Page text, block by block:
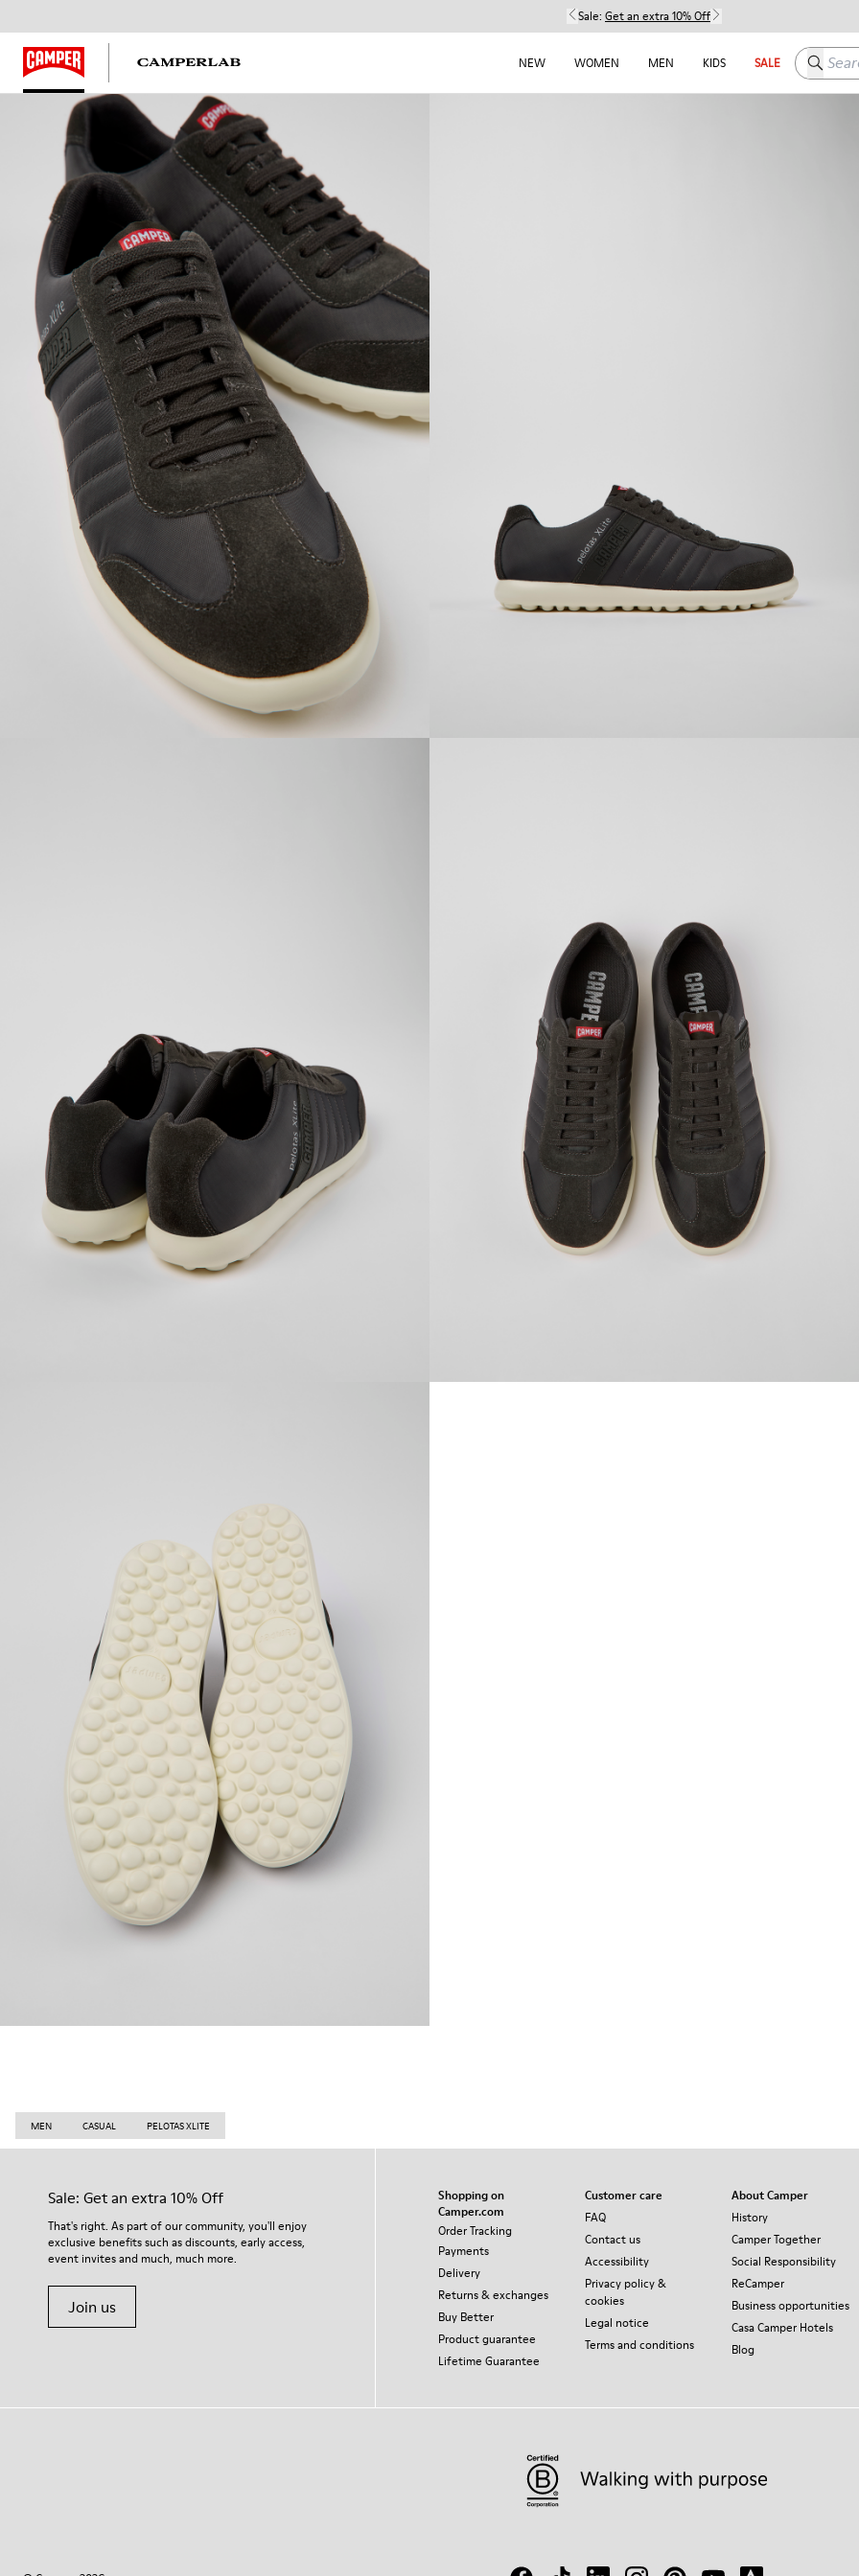
Sale: Get an extra 10% Off
NEW WOMEN MEN KIDS SALE Search
MEN CASUAL PELOTAS XLITE
Sale: Get an extra 10% Off
That's right. As part of our community, you'll enjoy
exclusive benefits such as discounts, early access,
event invites and much, much more.
Join us
Shopping on
Camper.com
Order Tracking
Payments
Delivery
Returns & exchanges
Buy Better
Product guarantee
Lifetime Guarantee
Customer care
FAQ
Contact us
Accessibility
Privacy policy &
cookies
Legal notice
Terms and conditions
About Camper
History
Camper Together
Social Responsibility
ReCamper
Business opportunities
Casa Camper Hotels
Blog